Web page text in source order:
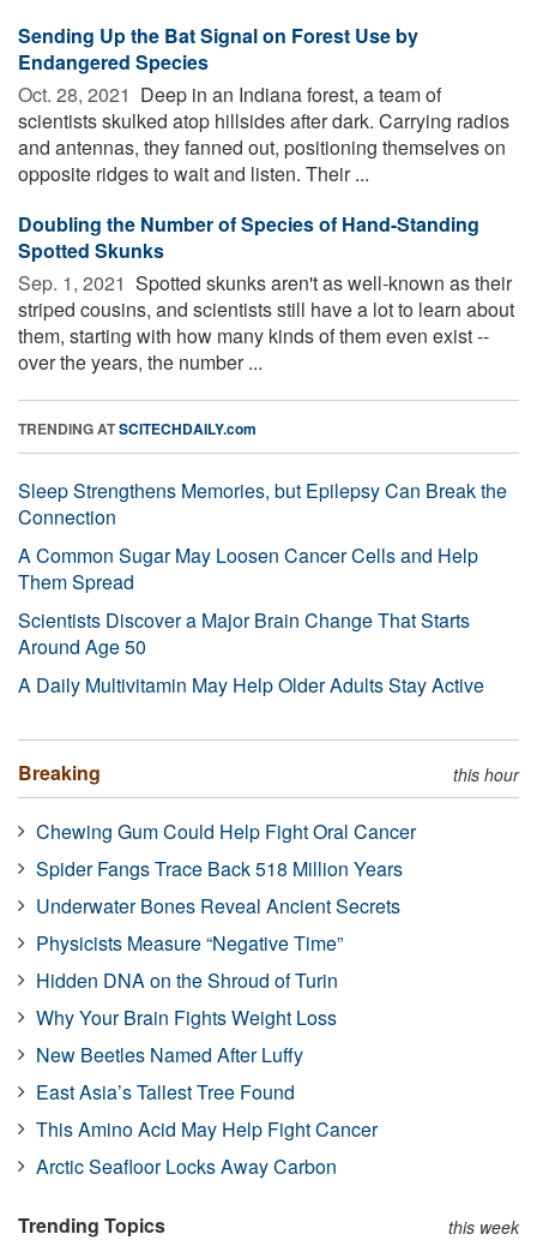
Sending Up the Bat Signal on Forest Use by
Endangered Species
Oct. 28, 2021  Deep in an Indiana forest, a team of
scientists skulked atop hillsides after dark. Carrying radios
and antennas, they fanned out, positioning themselves on
opposite ridges to wait and listen. Their ...
Doubling the Number of Species of Hand-Standing
Spotted Skunks
Sep. 1, 2021  Spotted skunks aren't as well-known as their
striped cousins, and scientists still have a lot to learn about
them, starting with how many kinds of them even exist --
over the years, the number ...
TRENDING ATSCITECHDAILY.com
Sleep Strengthens Memories, but Epilepsy Can Break the
Connection
A Common Sugar May Loosen Cancer Cells and Help
Them Spread
Scientists Discover a Major Brain Change That Starts
Around Age 50
A Daily Multivitamin May Help Older Adults Stay Active
Breaking this hour
Chewing Gum Could Help Fight Oral Cancer
Spider Fangs Trace Back 518 Million Years
Underwater Bones Reveal Ancient Secrets
Physicists Measure “Negative Time”
Hidden DNA on the Shroud of Turin
Why Your Brain Fights Weight Loss
New Beetles Named After Luffy
East Asia’s Tallest Tree Found
This Amino Acid May Help Fight Cancer
Arctic Seafloor Locks Away Carbon
Trending Topics this week